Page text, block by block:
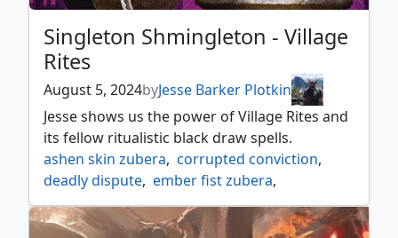
Singleton Shmingleton - Village
Rites
August 5, 2024byJesse Barker Plotkin
Jesse shows us the power of Village Rites and
its fellow ritualistic black draw spells.
ashen skin zubera, corrupted conviction,
deadly dispute, ember fist zubera,
floating dream zubera, grixis, lively dirge,
saruman the white hand